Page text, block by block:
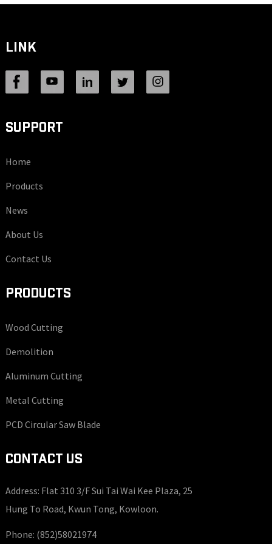
LINK
SUPPORT
Home
Products
News
About Us
Contact Us
PRODUCTS
Wood Cutting
Demolition
Aluminum Cutting
Metal Cutting
PCD Circular Saw Blade
CONTACT US
Address: Flat 310 3/F Sui Tai Wai Kee Plaza, 25
Hung To Road, Kwun Tong, Kowloon.
Phone: (852)58021974